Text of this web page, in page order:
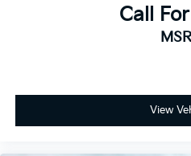
Glass, Durabed Pickup Bed,
with Set and Resume
Release Tailgate, Front
Open and Start, OnStar
Locks, Power Front
Up/Down, Power Front
Call
View